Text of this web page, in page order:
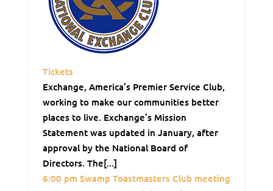
Tickets
Exchange, America’s Premier Service Club,
working to make our communities better
places to live. Exchange’s Mission
Statement was updated in January, after
approval by the National Board of
Directors. The[...]
6:00 pm Swamp Toastmasters Club meeting